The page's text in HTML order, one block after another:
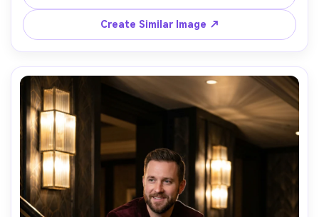
cinematic glamour mood, realistic skin texture, crisp
Create Similar Image ↗